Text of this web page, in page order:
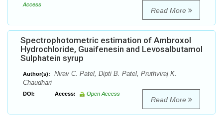
Access
Read More
Spectrophotometric estimation of Ambroxol
Hydrochloride, Guaifenesin and Levosalbutamol
Sulphatein syrup
Author(s):
Nirav C. Patel, Dipti B. Patel, Pruthviraj K.
Chaudhari
DOI: Access: Open Access
Read More